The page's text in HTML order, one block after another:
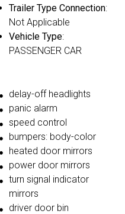
Trailer Type Connection:
Not Applicable
Vehicle Type:
PASSENGER CAR
delay-off headlights
panic alarm
speed control
bumpers: body-color
heated door mirrors
power door mirrors
turn signal indicator
mirrors
driver door bin